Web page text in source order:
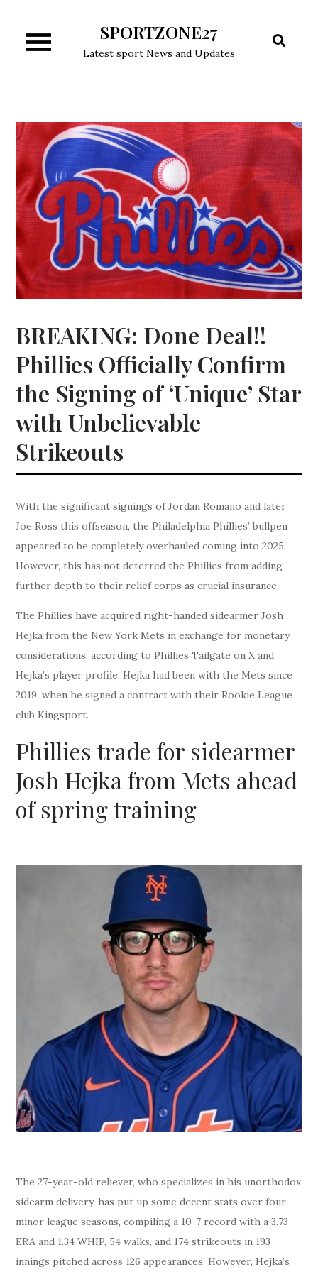
content
SPORTZONE27
Latest sport News and Updates
BREAKING: Done Deal!!
Phillies Officially Confirm
the Signing of ‘Unique’ Star
with Unbelievable
Strikeouts
With the significant signings of Jordan Romano and later
Joe Ross this offseason, the Philadelphia Phillies’ bullpen
appeared to be completely overhauled coming into 2025.
However, this has not deterred the Phillies from adding
further depth to their relief corps as crucial insurance.
The Phillies have acquired right-handed sidearmer Josh
Hejka from the New York Mets in exchange for monetary
considerations, according to Phillies Tailgate on X and
Hejka’s player profile. Hejka had been with the Mets since
2019, when he signed a contract with their Rookie League
club Kingsport.
Phillies trade for sidearmer
Josh Hejka from Mets ahead
of spring training
The 27-year-old reliever, who specializes in his unorthodox
sidearm delivery, has put up some decent stats over four
minor league seasons, compiling a 10-7 record with a 3.73
ERA and 1.34 WHIP, 54 walks, and 174 strikeouts in 193
innings pitched across 126 appearances. However, Hejka’s